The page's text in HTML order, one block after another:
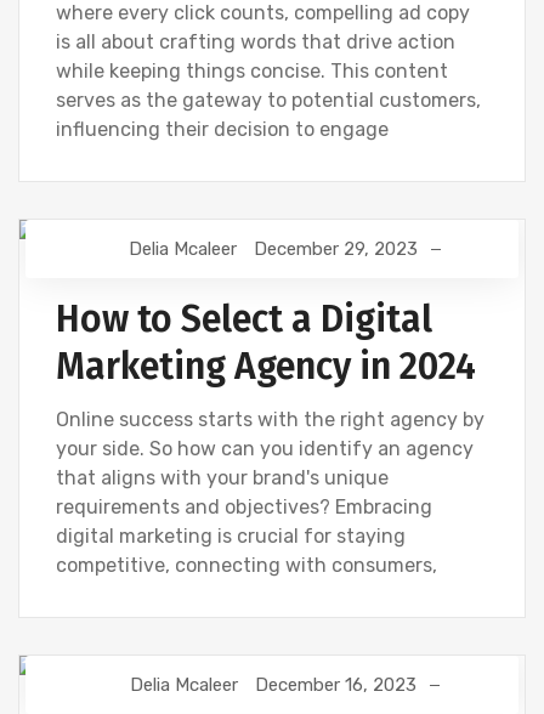
where every click counts, compelling ad copy
is all about crafting words that drive action
while keeping things concise. This content
serves as the gateway to potential customers,
influencing their decision to engage
Delia Mcaleer December 29, 2023
How to Select a Digital
Marketing Agency in 2024
Online success starts with the right agency by
your side. So how can you identify an agency
that aligns with your brand's unique
requirements and objectives? Embracing
digital marketing is crucial for staying
competitive, connecting with consumers,
Delia Mcaleer December 16, 2023